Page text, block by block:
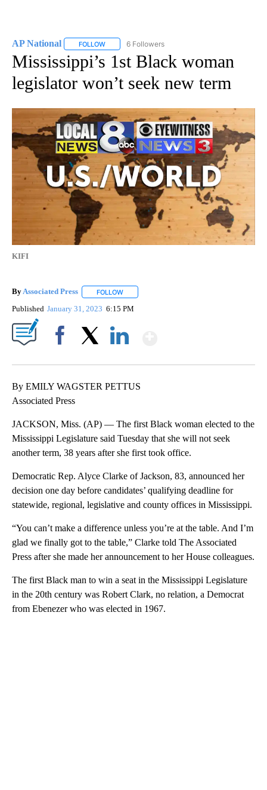
AP National FOLLOW FOLLOW "AP NATIONAL" TO RECEIVE
6 Followers
Mississippi’s 1st Black woman
legislator won’t seek new term
KIFI
ByAssociated Press FOLLOW
Published January 31, 2023 6:15 PM
By EMILY WAGSTER PETTUS
Associated Press
JACKSON, Miss. (AP) — The first Black woman elected to the
Mississippi Legislature said Tuesday that she will not seek
another term, 38 years after she first took office.
Democratic Rep. Alyce Clarke of Jackson, 83, announced her
decision one day before candidates’ qualifying deadline for
statewide, regional, legislative and county offices in Mississippi.
“You can’t make a difference unless you’re at the table. And I’m
glad we finally got to the table,” Clarke told The Associated
Press after she made her announcement to her House colleagues.
The first Black man to win a seat in the Mississippi Legislature
in the 20th century was Robert Clark, no relation, a Democrat
from Ebenezer who was elected in 1967.